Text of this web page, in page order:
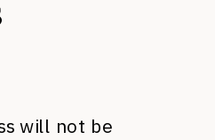
will not be